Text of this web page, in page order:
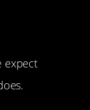
expect